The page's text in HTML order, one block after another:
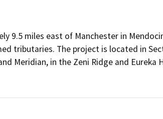
9.5 miles east of Manchester in
tributaries. The project is located in
Meridian, in the Zeni Ridge and Eureka